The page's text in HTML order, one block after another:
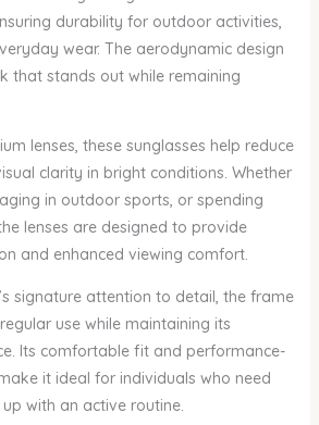
durability for outdoor activities,
wear. The aerodynamic design
that stands out while remaining
lenses, these sunglasses help reduce
clarity in bright conditions. Whether
in outdoor sports, or spending
lenses are designed to provide
and enhanced viewing comfort.
signature attention to detail, the frame
use while maintaining its
Its comfortable fit and performance-
it ideal for individuals who need
with an active routine.